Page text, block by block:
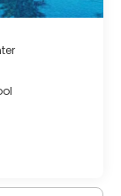
north of